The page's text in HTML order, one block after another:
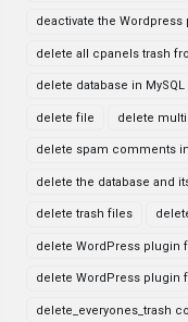
deactivate the Wordpress
delete all cpanels trash
delete database in MySQL
delete file delete
delete spam comments
delete the database and
delete trash files
delete WordPress plugin
delete WordPress plugin
delete_everyones_trash